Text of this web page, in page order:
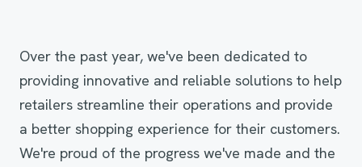
Over the past year, we've been dedicated to
providing innovative and reliable solutions to help
retailers streamline their operations and provide
a better shopping experience for their customers.
We're proud of the progress we've made and the